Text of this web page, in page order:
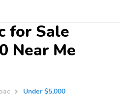
for Sale
Near Me
Under $5,000